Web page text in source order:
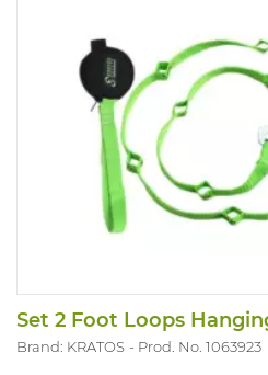
Set 2 Foot Loops
Brand: KRATOS Prod. No. 1063923